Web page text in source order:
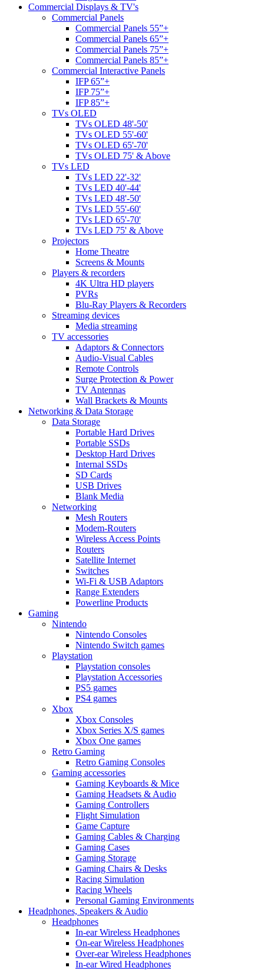
Commercial Displays & TV's
Commercial Panels
Commercial Panels 55”+
Commercial Panels 65”+
Commercial Panels 75”+
Commercial Panels 85”+
Commercial Interactive Panels
IFP 65”+
IFP 75”+
IFP 85”+
TVs OLED
TVs OLED 48'-50'
TVs OLED 55'-60'
TVs OLED 65'-70'
TVs OLED 75' & Above
TVs LED
TVs LED 22'-32'
TVs LED 40'-44'
TVs LED 48'-50'
TVs LED 55'-60'
TVs LED 65'-70'
TVs LED 75' & Above
Projectors
Home Theatre
Screens & Mounts
Players & recorders
4K Ultra HD players
PVRs
Blu-Ray Players & Recorders
Streaming devices
Media streaming
TV accessories
Adaptors & Connectors
Audio-Visual Cables
Remote Controls
Surge Protection & Power
TV Antennas
Wall Brackets & Mounts
Networking & Data Storage
Data Storage
Portable Hard Drives
Portable SSDs
Desktop Hard Drives
Internal SSDs
SD Cards
USB Drives
Blank Media
Networking
Mesh Routers
Modem-Routers
Wireless Access Points
Routers
Satellite Internet
Switches
Wi-Fi & USB Adaptors
Range Extenders
Powerline Products
Gaming
Nintendo
Nintendo Consoles
Nintendo Switch games
Playstation
Playstation consoles
Playstation Accessories
PS5 games
PS4 games
Xbox
Xbox Consoles
Xbox Series X/S games
Xbox One games
Retro Gaming
Retro Gaming Consoles
Gaming accessories
Gaming Keyboards & Mice
Gaming Headsets & Audio
Gaming Controllers
Flight Simulation
Game Capture
Gaming Cables & Charging
Gaming Cases
Gaming Storage
Gaming Chairs & Desks
Racing Simulation
Racing Wheels
Personal Gaming Environments
Headphones, Speakers & Audio
Headphones
In-ear Wireless Headphones
On-ear Wireless Headphones
Over-ear Wireless Headphones
In-ear Wired Headphones